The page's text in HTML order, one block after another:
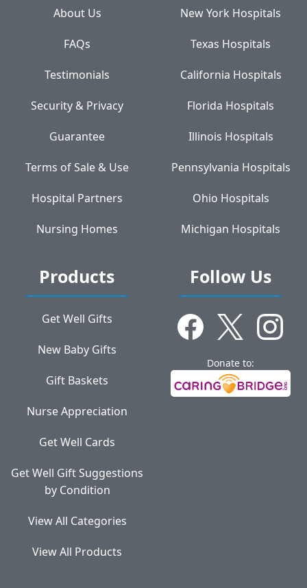
About Us
FAQs
Testimonials
Security & Privacy
Guarantee
Terms of Sale & Use
Hospital Partners
Nursing Homes
New York Hospitals
Texas Hospitals
California Hospitals
Florida Hospitals
Illinois Hospitals
Pennsylvania Hospitals
Ohio Hospitals
Michigan Hospitals
Products
Get Well Gifts
New Baby Gifts
Gift Baskets
Nurse Appreciation
Get Well Cards
Get Well Gift Suggestions
by Condition
View All Categories
View All Products
Follow Us
Donate to: